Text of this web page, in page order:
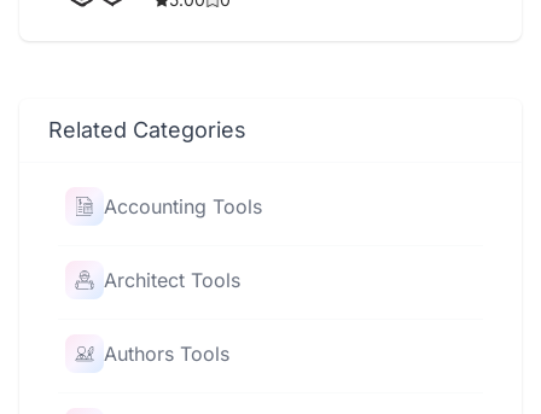
Related Categories
Accounting Tools
Architect Tools
Authors Tools